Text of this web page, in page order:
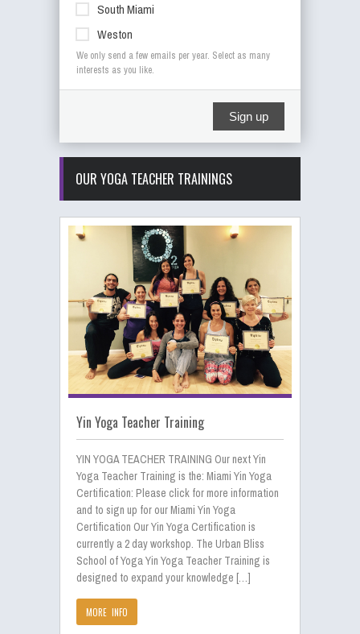
South Miami
Weston
We only send a few emails per year. Select as many
interests as you like.
Sign up
OUR YOGA TEACHER TRAININGS
Yin Yoga Teacher Training
YIN YOGA TEACHER TRAINING Our next Yin
Yoga Teacher Training is the: Miami Yin Yoga
Certification: Please click for more information
and to sign up for our Miami Yin Yoga
Certification Our Yin Yoga Certification is
currently a 2 day workshop. The Urban Bliss
School of Yoga Yin Yoga Teacher Training is
designed to expand your knowledge […]
MORE INFO